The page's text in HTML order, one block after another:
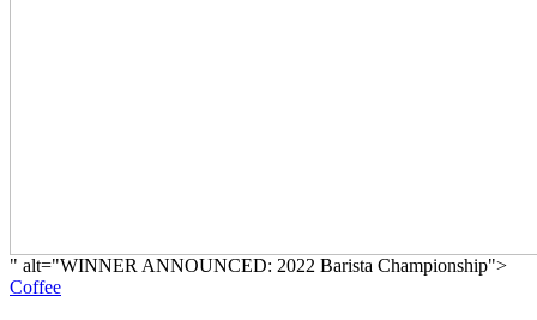
" alt="WINNER ANNOUNCED: 2022 Barista Championship">
Coffee